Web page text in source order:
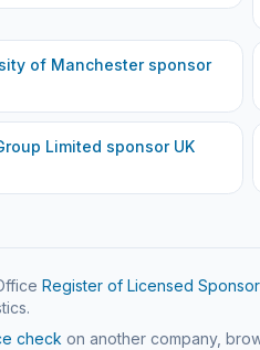
of Manchestersponsor
Limited sponsor UK
Register of Licensed
check on another company,